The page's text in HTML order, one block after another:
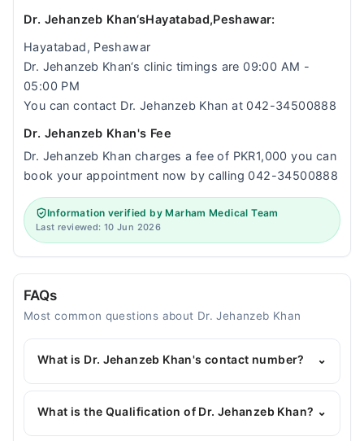
Dr. Jehanzeb Khan‘sHayatabad,Peshawar:
Hayatabad, Peshawar
Dr. Jehanzeb Khan‘s clinic timings are 09:00 AM -
05:00 PM
You can contact Dr. Jehanzeb Khan at 042-34500888
Dr. Jehanzeb Khan's Fee
Dr. Jehanzeb Khan charges a fee of PKR1,000 you can
book your appointment now by calling 042-34500888
Information verified by Marham Medical Team
Last reviewed: 10 Jun 2026
FAQs
Most common questions about Dr. Jehanzeb Khan
What is Dr. Jehanzeb Khan's contact number? ⌄
You can contact the Pediatrician through Marham's
helpline:042-34500888and we'll connect you with
What is the Qualification of Dr. Jehanzeb Khan? ⌄